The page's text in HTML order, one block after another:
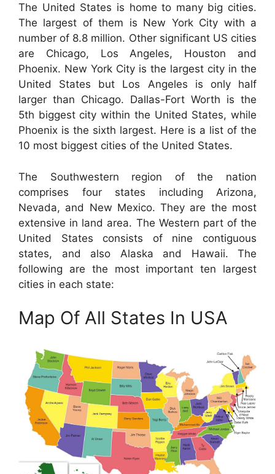
The United States is home to many big cities.
The largest of them is New York City with a
number of 8.8 million. Other significant US cities
are Chicago, Los Angeles, Houston and
Phoenix. New York City is the largest city in the
United States but Los Angeles is only half
larger than Chicago. Dallas-Fort Worth is the
5th biggest city within the United States, while
Phoenix is the sixth largest. Here is a list of the
10 most biggest cities of the United States.
The Southwestern region of the nation
comprises four states including Arizona,
Nevada, and New Mexico. They are the most
extensive in land area. The Western part of the
United States consists of nine contiguous
states, and also Alaska and Hawaii. The
following are the most important ten largest
cities in each state:
Map Of All States In USA